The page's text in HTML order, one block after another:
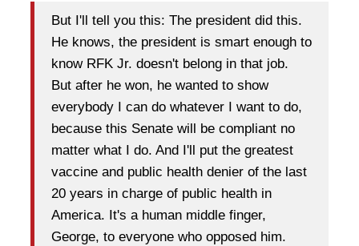
But I'll tell you this: The president did this.
He knows, the president is smart enough to
know RFK Jr. doesn't belong in that job.
But after he won, he wanted to show
everybody I can do whatever I want to do,
because this Senate will be compliant no
matter what I do. And I'll put the greatest
vaccine and public health denier of the last
20 years in charge of public health in
America. It's a human middle finger,
George, to everyone who opposed him.